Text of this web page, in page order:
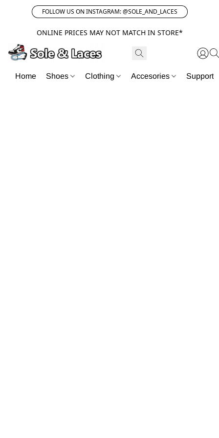
FOLLOW US ON INSTAGRAM: @SOLE_AND_LACES
ONLINE PRICES MAY NOT MATCH IN STORE*
Home Shoes Clothing Accesories Support